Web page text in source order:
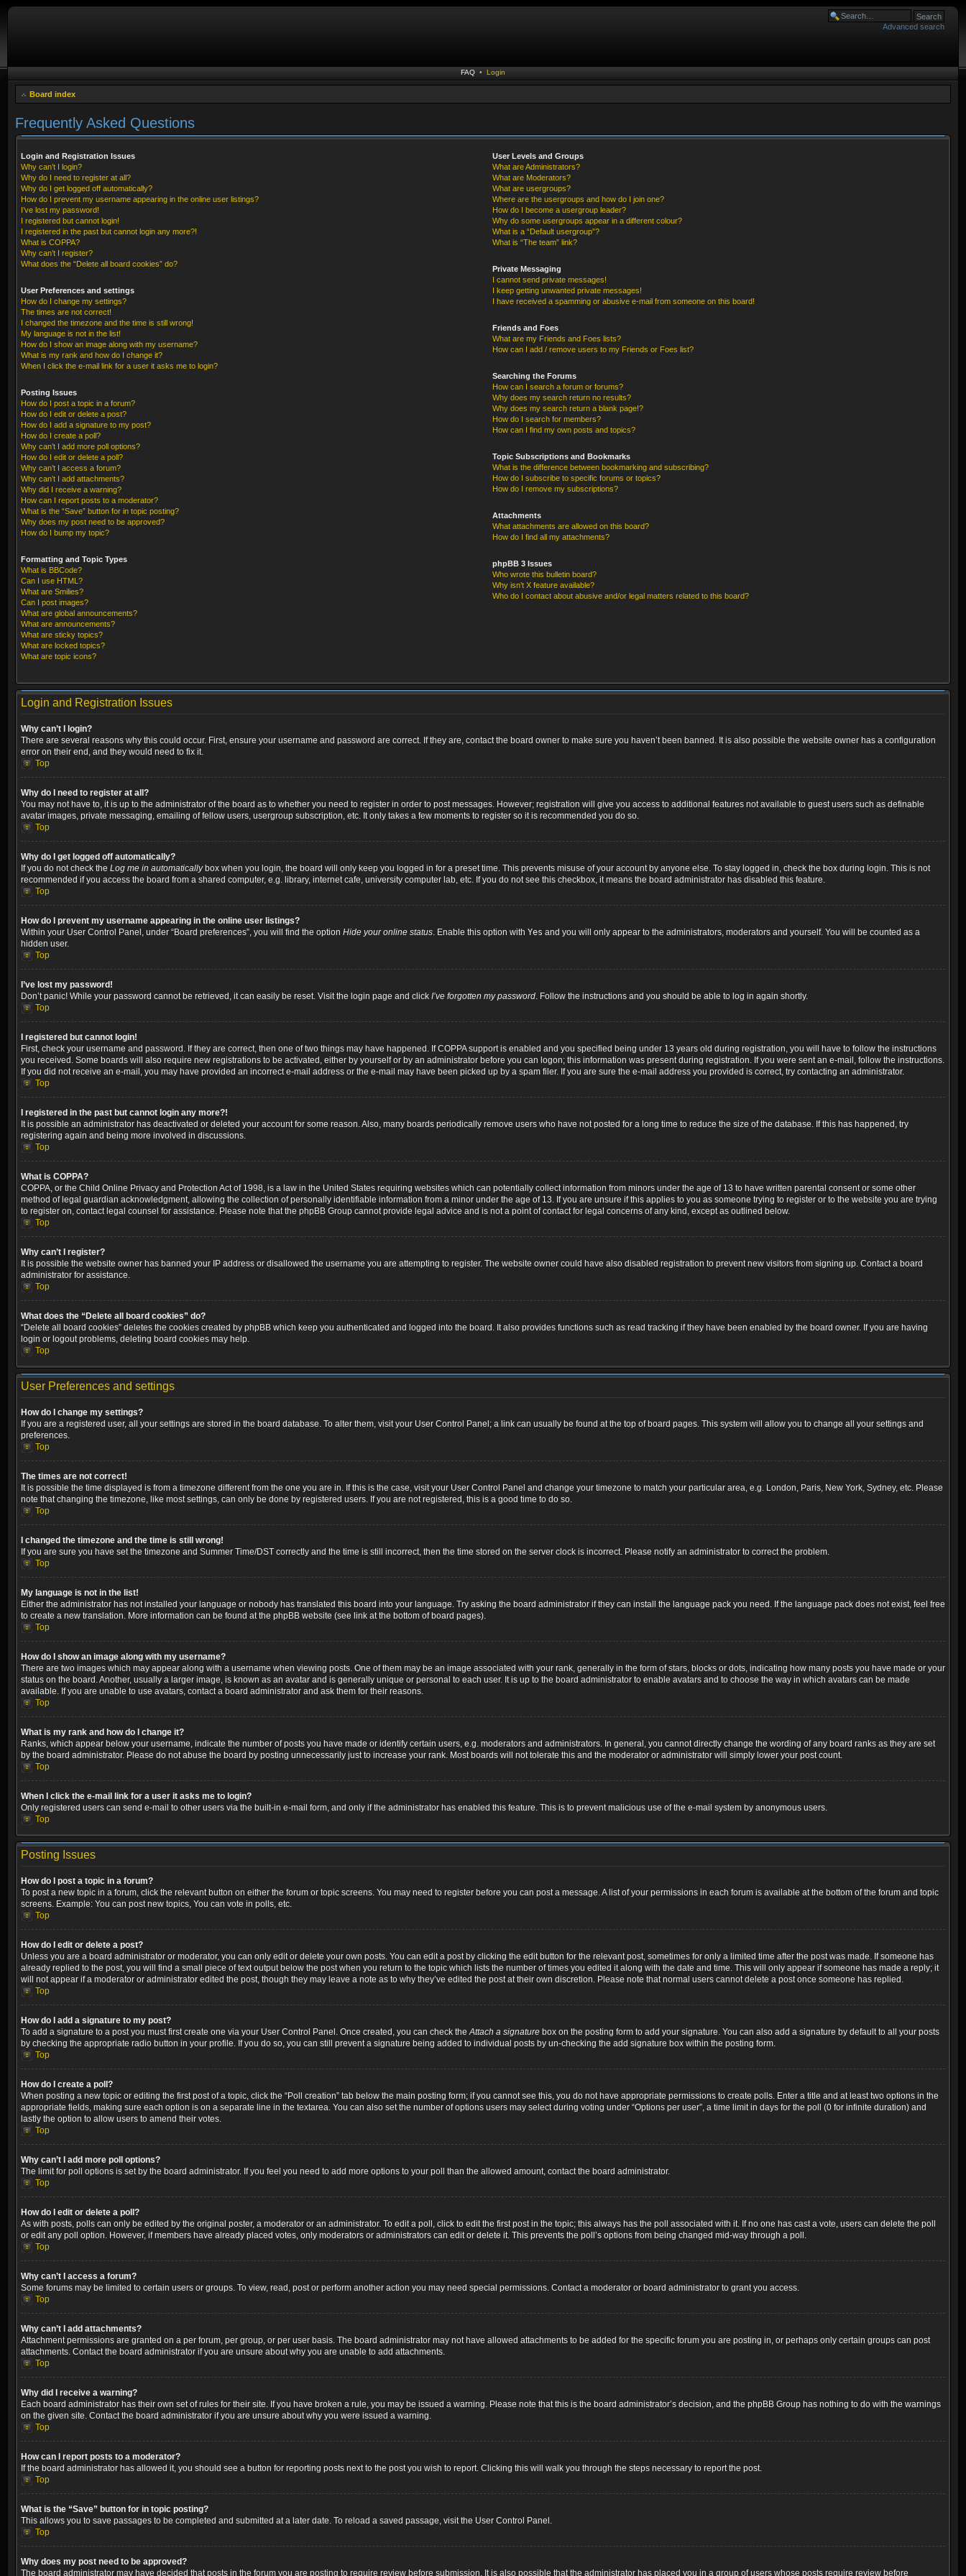
Advanced search
FAQ • Login
Board index
Frequently Asked Questions
Login and Registration Issues
Why can’t I login?
Why do I need to register at all?
Why do I get logged off automatically?
How do I prevent my username appearing in the online user listings?
I’ve lost my password!
I registered but cannot login!
I registered in the past but cannot login any more?!
What is COPPA?
Why can’t I register?
What does the “Delete all board cookies” do?
User Preferences and settings
How do I change my settings?
The times are not correct!
I changed the timezone and the time is still wrong!
My language is not in the list!
How do I show an image along with my username?
What is my rank and how do I change it?
When I click the e-mail link for a user it asks me to login?
Posting Issues
How do I post a topic in a forum?
How do I edit or delete a post?
How do I add a signature to my post?
How do I create a poll?
Why can’t I add more poll options?
How do I edit or delete a poll?
Why can’t I access a forum?
Why can’t I add attachments?
Why did I receive a warning?
How can I report posts to a moderator?
What is the “Save” button for in topic posting?
Why does my post need to be approved?
How do I bump my topic?
Formatting and Topic Types
What is BBCode?
Can I use HTML?
What are Smilies?
Can I post images?
What are global announcements?
What are announcements?
What are sticky topics?
What are locked topics?
What are topic icons?
User Levels and Groups
What are Administrators?
What are Moderators?
What are usergroups?
Where are the usergroups and how do I join one?
How do I become a usergroup leader?
Why do some usergroups appear in a different colour?
What is a “Default usergroup”?
What is “The team” link?
Private Messaging
I cannot send private messages!
I keep getting unwanted private messages!
I have received a spamming or abusive e-mail from someone on this board!
Friends and Foes
What are my Friends and Foes lists?
How can I add / remove users to my Friends or Foes list?
Searching the Forums
How can I search a forum or forums?
Why does my search return no results?
Why does my search return a blank page!?
How do I search for members?
How can I find my own posts and topics?
Topic Subscriptions and Bookmarks
What is the difference between bookmarking and subscribing?
How do I subscribe to specific forums or topics?
How do I remove my subscriptions?
Attachments
What attachments are allowed on this board?
How do I find all my attachments?
phpBB 3 Issues
Who wrote this bulletin board?
Why isn’t X feature available?
Who do I contact about abusive and/or legal matters related to this board?
Login and Registration Issues
Why can’t I login?
There are several reasons why this could occur. First, ensure your username and password are correct. If they are, contact the board owner to make sure you haven’t been banned. It is also possible the website owner has a configuration
error on their end, and they would need to fix it.
Top
Why do I need to register at all?
You may not have to, it is up to the administrator of the board as to whether you need to register in order to post messages. However; registration will give you access to additional features not available to guest users such as definable
avatar images, private messaging, emailing of fellow users, usergroup subscription, etc. It only takes a few moments to register so it is recommended you do so.
Top
Why do I get logged off automatically?
If you do not check the Log me in automaticallybox when you login, the board will only keep you logged in for a preset time. This prevents misuse of your account by anyone else. To stay logged in, check the box during login. This is not
recommended if you access the board from a shared computer, e.g. library, internet cafe, university computer lab, etc. If you do not see this checkbox, it means the board administrator has disabled this feature.
Top
How do I prevent my username appearing in the online user listings?
Within your User Control Panel, under “Board preferences”, you will find the option Hide your online status. Enable this option with Yes and you will only appear to the administrators, moderators and yourself. You will be counted as a
hidden user.
Top
I’ve lost my password!
Don’t panic! While your password cannot be retrieved, it can easily be reset. Visit the login page and click I’ve forgotten my password. Follow the instructions and you should be able to log in again shortly.
Top
I registered but cannot login!
First, check your username and password. If they are correct, then one of two things may have happened. If COPPA support is enabled and you specified being under 13 years old during registration, you will have to follow the instructions
you received. Some boards will also require new registrations to be activated, either by yourself or by an administrator before you can logon; this information was present during registration. If you were sent an e-mail, follow the instructions.
If you did not receive an e-mail, you may have provided an incorrect e-mail address or the e-mail may have been picked up by a spam filer. If you are sure the e-mail address you provided is correct, try contacting an administrator.
Top
I registered in the past but cannot login any more?!
It is possible an administrator has deactivated or deleted your account for some reason. Also, many boards periodically remove users who have not posted for a long time to reduce the size of the database. If this has happened, try
registering again and being more involved in discussions.
Top
What is COPPA?
COPPA, or the Child Online Privacy and Protection Act of 1998, is a law in the United States requiring websites which can potentially collect information from minors under the age of 13 to have written parental consent or some other
method of legal guardian acknowledgment, allowing the collection of personally identifiable information from a minor under the age of 13. If you are unsure if this applies to you as someone trying to register or to the website you are trying
to register on, contact legal counsel for assistance. Please note that the phpBB Group cannot provide legal advice and is not a point of contact for legal concerns of any kind, except as outlined below.
Top
Why can’t I register?
It is possible the website owner has banned your IP address or disallowed the username you are attempting to register. The website owner could have also disabled registration to prevent new visitors from signing up. Contact a board
administrator for assistance.
Top
What does the “Delete all board cookies” do?
“Delete all board cookies” deletes the cookies created by phpBB which keep you authenticated and logged into the board. It also provides functions such as read tracking if they have been enabled by the board owner. If you are having
login or logout problems, deleting board cookies may help.
Top
User Preferences and settings
How do I change my settings?
If you are a registered user, all your settings are stored in the board database. To alter them, visit your User Control Panel; a link can usually be found at the top of board pages. This system will allow you to change all your settings and
preferences.
Top
The times are not correct!
It is possible the time displayed is from a timezone different from the one you are in. If this is the case, visit your User Control Panel and change your timezone to match your particular area, e.g. London, Paris, New York, Sydney, etc. Please
note that changing the timezone, like most settings, can only be done by registered users. If you are not registered, this is a good time to do so.
Top
I changed the timezone and the time is still wrong!
If you are sure you have set the timezone and Summer Time/DST correctly and the time is still incorrect, then the time stored on the server clock is incorrect. Please notify an administrator to correct the problem.
Top
My language is not in the list!
Either the administrator has not installed your language or nobody has translated this board into your language. Try asking the board administrator if they can install the language pack you need. If the language pack does not exist, feel free
to create a new translation. More information can be found at the phpBB website (see link at the bottom of board pages).
Top
How do I show an image along with my username?
There are two images which may appear along with a username when viewing posts. One of them may be an image associated with your rank, generally in the form of stars, blocks or dots, indicating how many posts you have made or your
status on the board. Another, usually a larger image, is known as an avatar and is generally unique or personal to each user. It is up to the board administrator to enable avatars and to choose the way in which avatars can be made
available. If you are unable to use avatars, contact a board administrator and ask them for their reasons.
Top
What is my rank and how do I change it?
Ranks, which appear below your username, indicate the number of posts you have made or identify certain users, e.g. moderators and administrators. In general, you cannot directly change the wording of any board ranks as they are set
by the board administrator. Please do not abuse the board by posting unnecessarily just to increase your rank. Most boards will not tolerate this and the moderator or administrator will simply lower your post count.
Top
When I click the e-mail link for a user it asks me to login?
Only registered users can send e-mail to other users via the built-in e-mail form, and only if the administrator has enabled this feature. This is to prevent malicious use of the e-mail system by anonymous users.
Top
Posting Issues
How do I post a topic in a forum?
To post a new topic in a forum, click the relevant button on either the forum or topic screens. You may need to register before you can post a message. A list of your permissions in each forum is available at the bottom of the forum and topic
screens. Example: You can post new topics, You can vote in polls, etc.
Top
How do I edit or delete a post?
Unless you are a board administrator or moderator, you can only edit or delete your own posts. You can edit a post by clicking the edit button for the relevant post, sometimes for only a limited time after the post was made. If someone has
already replied to the post, you will find a small piece of text output below the post when you return to the topic which lists the number of times you edited it along with the date and time. This will only appear if someone has made a reply; it
will not appear if a moderator or administrator edited the post, though they may leave a note as to why they’ve edited the post at their own discretion. Please note that normal users cannot delete a post once someone has replied.
Top
How do I add a signature to my post?
To add a signature to a post you must first create one via your User Control Panel. Once created, you can check theAttach a signature box on the posting form to add your signature. You can also add a signature by default to all your posts
by checking the appropriate radio button in your profile. If you do so, you can still prevent a signature being added to individual posts by un-checking the add signature box within the posting form.
Top
How do I create a poll?
When posting a new topic or editing the first post of a topic, click the “Poll creation” tab below the main posting form; if you cannot see this, you do not have appropriate permissions to create polls. Enter a title and at least two options in the
appropriate fields, making sure each option is on a separate line in the textarea. You can also set the number of options users may select during voting under “Options per user”, a time limit in days for the poll (0 for infinite duration) and
lastly the option to allow users to amend their votes.
Top
Why can’t I add more poll options?
The limit for poll options is set by the board administrator. If you feel you need to add more options to your poll than the allowed amount, contact the board administrator.
Top
How do I edit or delete a poll?
As with posts, polls can only be edited by the original poster, a moderator or an administrator. To edit a poll, click to edit the first post in the topic; this always has the poll associated with it. If no one has cast a vote, users can delete the poll
or edit any poll option. However, if members have already placed votes, only moderators or administrators can edit or delete it. This prevents the poll’s options from being changed mid-way through a poll.
Top
Why can’t I access a forum?
Some forums may be limited to certain users or groups. To view, read, post or perform another action you may need special permissions. Contact a moderator or board administrator to grant you access.
Top
Why can’t I add attachments?
Attachment permissions are granted on a per forum, per group, or per user basis. The board administrator may not have allowed attachments to be added for the specific forum you are posting in, or perhaps only certain groups can post
attachments. Contact the board administrator if you are unsure about why you are unable to add attachments.
Top
Why did I receive a warning?
Each board administrator has their own set of rules for their site. If you have broken a rule, you may be issued a warning. Please note that this is the board administrator’s decision, and the phpBB Group has nothing to do with the warnings
on the given site. Contact the board administrator if you are unsure about why you were issued a warning.
Top
How can I report posts to a moderator?
If the board administrator has allowed it, you should see a button for reporting posts next to the post you wish to report. Clicking this will walk you through the steps necessary to report the post.
Top
What is the “Save” button for in topic posting?
This allows you to save passages to be completed and submitted at a later date. To reload a saved passage, visit the User Control Panel.
Top
Why does my post need to be approved?
The board administrator may have decided that posts in the forum you are posting to require review before submission. It is also possible that the administrator has placed you in a group of users whose posts require review before